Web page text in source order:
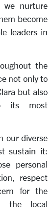
we nurture
become
leaders in
the
not only to
but also
its most
our diverse
sustain it:
personal
respect
for the
the local